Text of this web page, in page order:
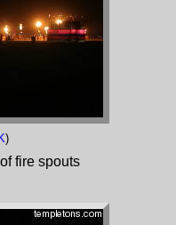
)
fire spouts